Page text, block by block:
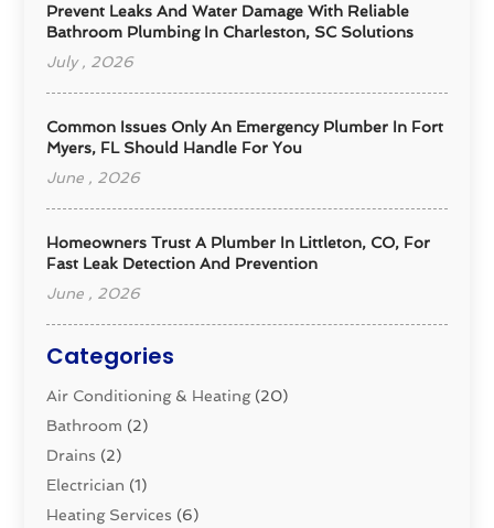
Prevent Leaks And Water Damage With Reliable
Bathroom Plumbing In Charleston, SC Solutions
July , 2026
Common Issues Only An Emergency Plumber In Fort
Myers, FL Should Handle For You
June , 2026
Homeowners Trust A Plumber In Littleton, CO, For
Fast Leak Detection And Prevention
June , 2026
Categories
Air Conditioning & Heating(20)
Bathroom (2)
Drains (2)
Electrician (1)
Heating Services (6)